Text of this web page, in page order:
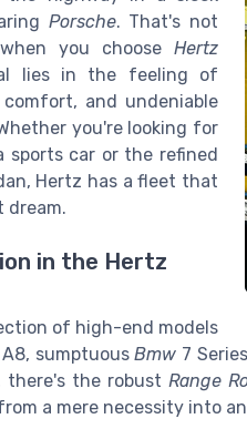
Porsche. That's not
you choose Hertz
lies in the feeling of
and undeniable
you're looking for
sports car or the refined
Hertz has a fleet that
dream.
in the Hertz
of high-end models
sumptuousBmw 7
there's the robustRange
a mere necessity into